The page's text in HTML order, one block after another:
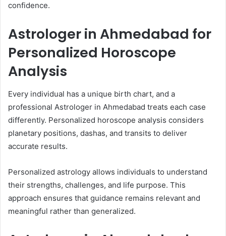
confidence.
Astrologer in Ahmedabad for
Personalized Horoscope
Analysis
Every individual has a unique birth chart, and a
professional Astrologer in Ahmedabad treats each case
differently. Personalized horoscope analysis considers
planetary positions, dashas, and transits to deliver
accurate results.
Personalized astrology allows individuals to understand
their strengths, challenges, and life purpose. This
approach ensures that guidance remains relevant and
meaningful rather than generalized.